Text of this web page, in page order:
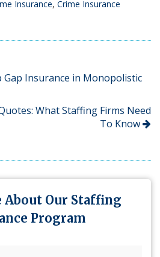
Insurance, Crime Insurance
Insurance in Monopolistic
What Staffing Firms Need
To Know
About Our Staffing
Program